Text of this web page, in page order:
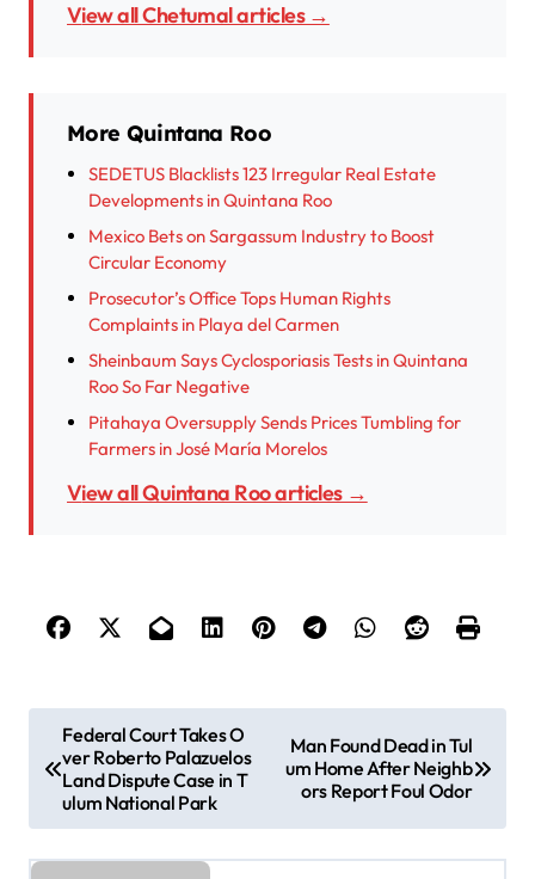
View all Chetumal articles →
More Quintana Roo
SEDETUS Blacklists 123 Irregular Real Estate
Developments in Quintana Roo
Mexico Bets on Sargassum Industry to Boost
Circular Economy
Prosecutor’s Office Tops Human Rights
Complaints in Playa del Carmen
Sheinbaum Says Cyclosporiasis Tests in Quintana
Roo So Far Negative
Pitahaya Oversupply Sends Prices Tumbling for
Farmers in José María Morelos
View all Quintana Roo articles →
o
Federal Court Takes O
ver Roberto Palazuelos
Land Dispute Case in T
ulum National Park
Man Found Dead in Tul
um Home After Neighb
ors Report Foul Odor